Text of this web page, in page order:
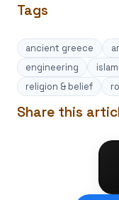
Tags
ancient greece
engineering
religion & belief
Share this